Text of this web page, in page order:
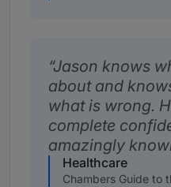
Jason knows
about and
what is wrong.
complete
amazingly
Healthcare
Chambers Guide to